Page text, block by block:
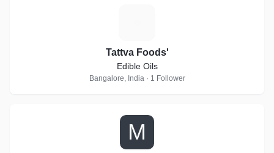
Tattva Foods'
Edible Oils
Bangalore, India · 1 Follower
M